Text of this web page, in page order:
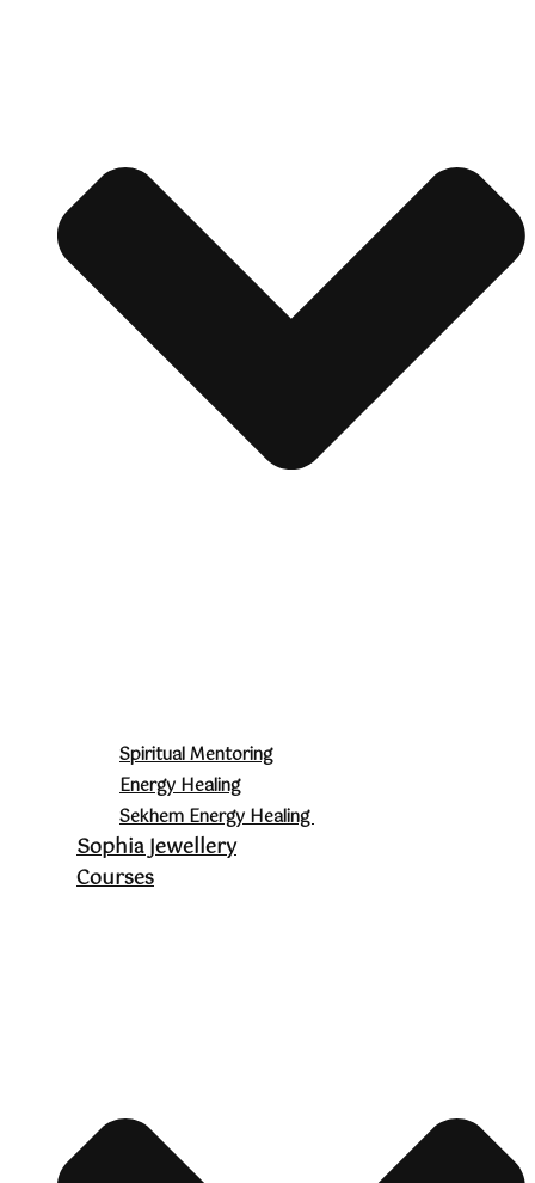
Spiritual Mentoring
Energy Healing
Sekhem Energy Healing
Sophia Jewellery
Courses